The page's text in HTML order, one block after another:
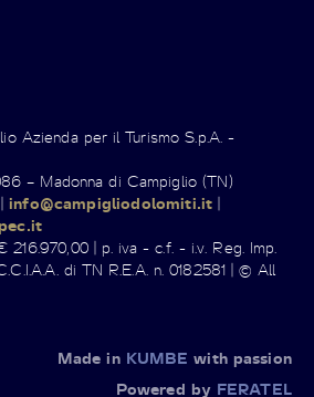
Azienda per il Turismo S.p.A. -
– Madonna di Campiglio (TN)
|info@campigliodolomiti.it |
| p. iva - c.f. - i.v. Reg. Imp.
di TN R.E.A. n. 0182581 | © All
Made in KUMBE with passion
Powered by FERATEL